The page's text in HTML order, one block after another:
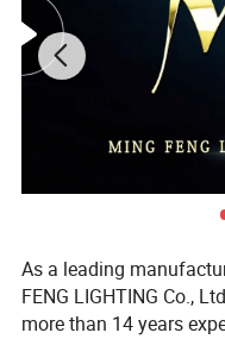
As a leading
FENG LIGHTING Co.,
more than 14 years